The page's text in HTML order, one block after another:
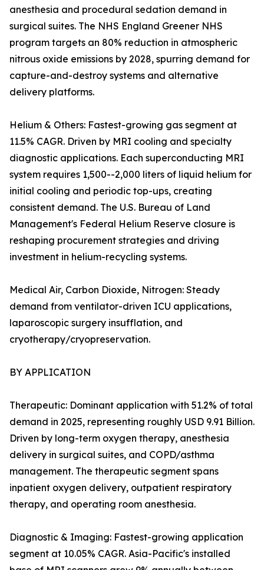
anesthesia and procedural sedation demand in
surgical suites. The NHS England Greener NHS
program targets an 80% reduction in atmospheric
nitrous oxide emissions by 2028, spurring demand for
capture-and-destroy systems and alternative
delivery platforms.
Helium & Others: Fastest-growing gas segment at
11.5% CAGR. Driven by MRI cooling and specialty
diagnostic applications. Each superconducting MRI
system requires 1,500--2,000 liters of liquid helium for
initial cooling and periodic top-ups, creating
consistent demand. The U.S. Bureau of Land
Management's Federal Helium Reserve closure is
reshaping procurement strategies and driving
investment in helium-recycling systems.
Medical Air, Carbon Dioxide, Nitrogen: Steady
demand from ventilator-driven ICU applications,
laparoscopic surgery insufflation, and
cryotherapy/cryopreservation.
BY APPLICATION
Therapeutic: Dominant application with 51.2% of total
demand in 2025, representing roughly USD 9.91 Billion.
Driven by long-term oxygen therapy, anesthesia
delivery in surgical suites, and COPD/asthma
management. The therapeutic segment spans
inpatient oxygen delivery, outpatient respiratory
therapy, and operating room anesthesia.
Diagnostic & Imaging: Fastest-growing application
segment at 10.05% CAGR. Asia-Pacific's installed